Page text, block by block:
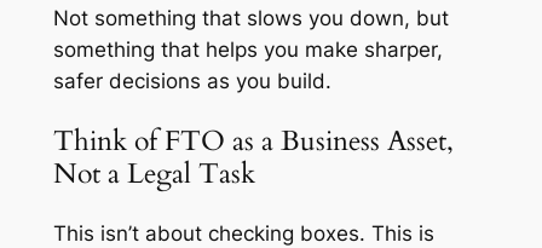
Not something that slows you down, but
something that helps you make sharper,
safer decisions as you build.
Think of FTO as a Business Asset,
Not a Legal Task
This isn’t about checking boxes. This is